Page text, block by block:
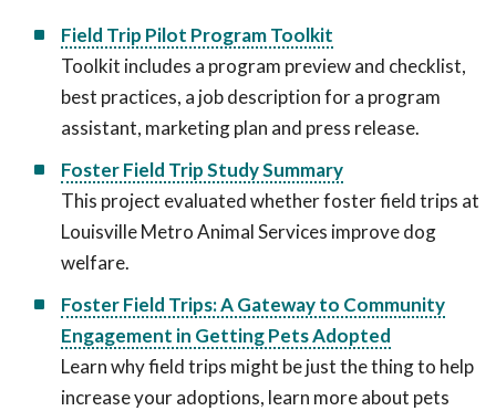
Field Trip Pilot Program Toolkit
Toolkit includes a program preview and checklist,
best practices, a job description for a program
assistant, marketing plan and press release.
Foster Field Trip Study Summary
This project evaluated whether foster field trips at
Louisville Metro Animal Services improve dog
welfare.
Foster Field Trips: A Gateway to Community
Engagement in Getting Pets Adopted
Learn why field trips might be just the thing to help
increase your adoptions, learn more about pets